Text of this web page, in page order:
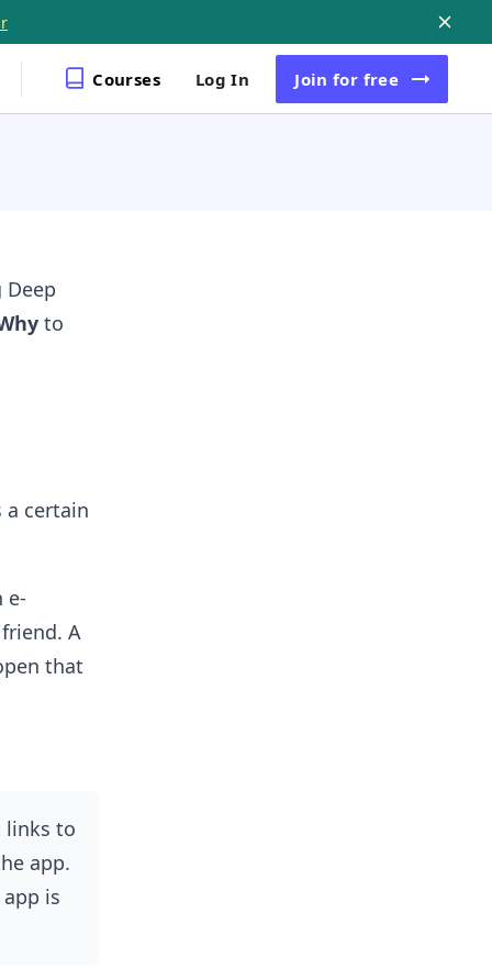
Courses Log In Join for free
to
a certain
e-
A
that
links to
app.
is